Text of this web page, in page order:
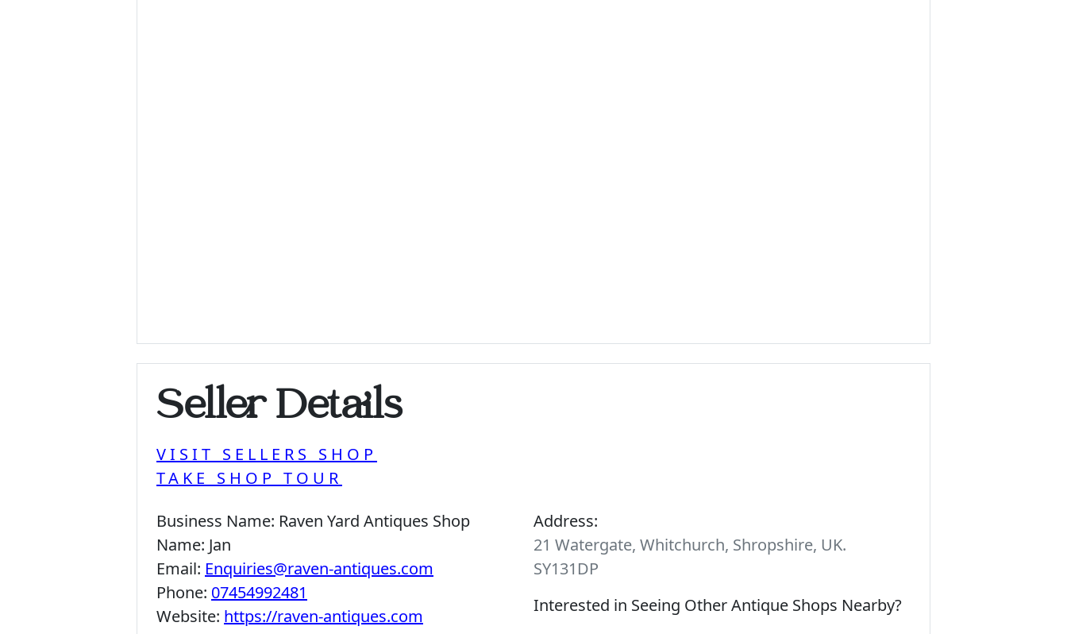
Seller Details
VISIT SELLERS SHOP
TAKE SHOP TOUR
Business Name: Raven Yard Antiques Shop
Name: Jan
Email: Enquiries@raven-antiques.com
Phone: 07454992481
Website: https://raven-antiques.com
Address:
21 Watergate, Whitchurch, Shropshire, UK.
SY131DP
Interested in Seeing Other Antique Shops Nearby?